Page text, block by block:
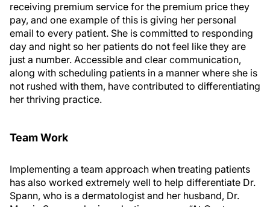
receiving premium service for the premium price they
pay, and one example of this is giving her personal
email to every patient. She is committed to responding
day and night so her patients do not feel like they are
just a number. Accessible and clear communication,
along with scheduling patients in a manner where she is
not rushed with them, have contributed to differentiating
her thriving practice.
Team Work
Implementing a team approach when treating patients
has also worked extremely well to help differentiate Dr.
Spann, who is a dermatologist and her husband, Dr.